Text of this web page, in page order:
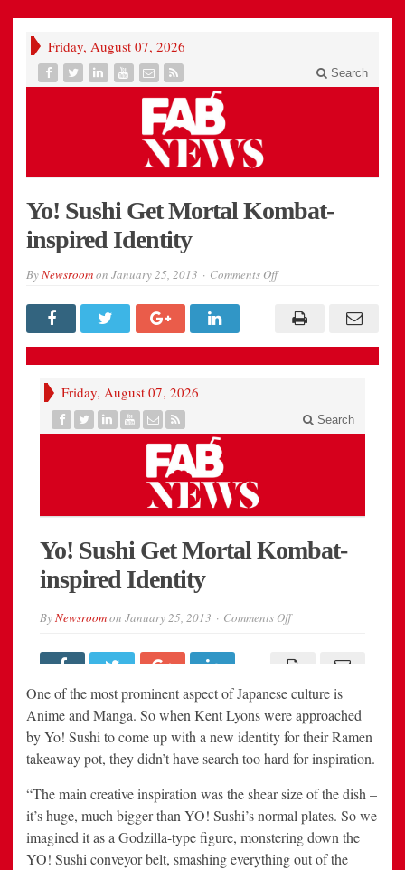
Friday, August 07, 2026
Search
Yo! Sushi Get Mortal Kombat-
inspired Identity
ByNewsroomon January 25, 2013 Comments Offon
Mortal
inspired
Identity
One of the most prominent aspect of Japanese culture is
Anime and Manga. So when Kent Lyons were approached
by Yo! Sushi to come up with a new identity for their Ramen
takeaway pot, they didn’t have search too hard for inspiration.
“The main creative inspiration was the shear size of the dish –
it’s huge, much bigger than YO! Sushi’s normal plates. So we
imagined it as a Godzilla-type figure, monstering down the
YO! Sushi conveyor belt, smashing everything out of the